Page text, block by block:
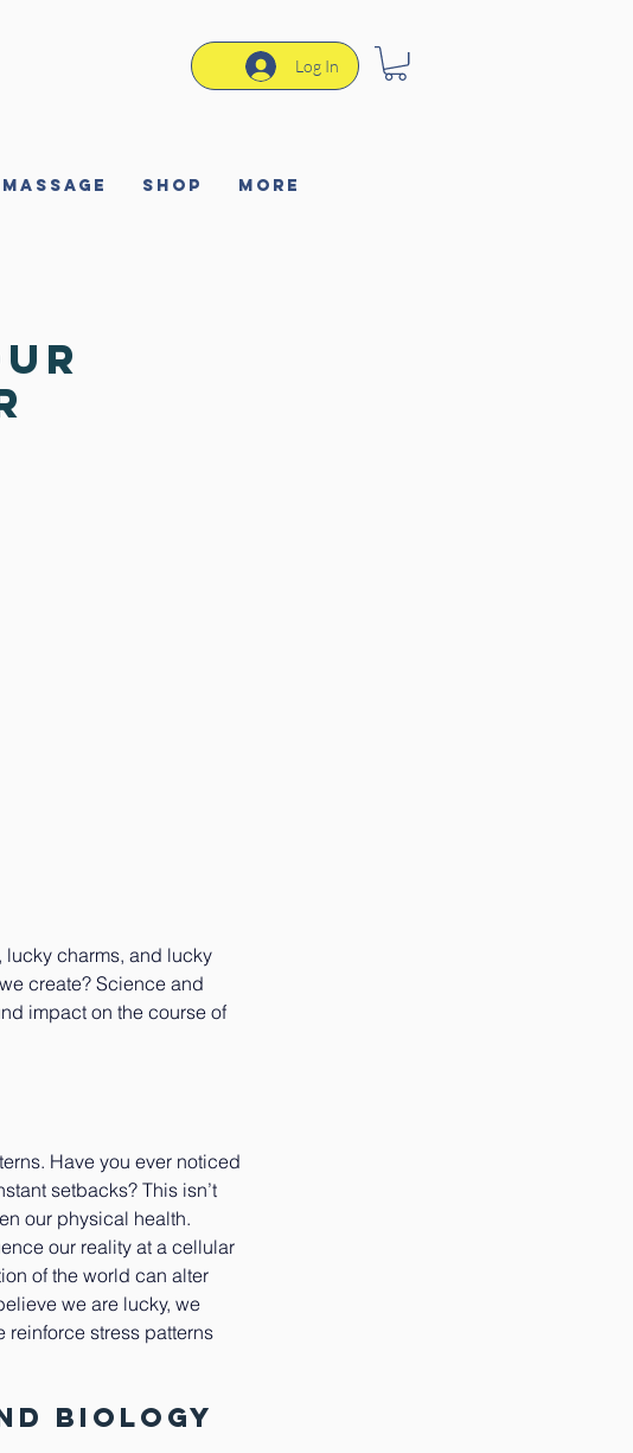
Log In
Shop More
lucky charms, and lucky
create? Science and
impact on the course of
Have you ever noticed
setbacks? This isn’t
our physical health.
our reality at a cellular
of the world can alter
we are lucky, we
reinforce stress patterns
Biology